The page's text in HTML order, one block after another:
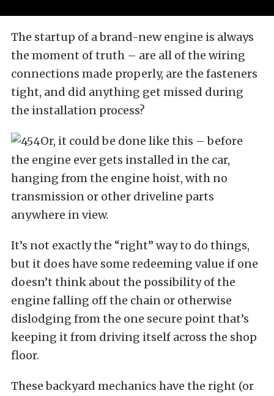
The startup of a brand-new engine is always
the moment of truth – are all of the wiring
connections made properly, are the fasteners
tight, and did anything get missed during
the installation process?
Or, it could be done like this – before
the engine ever gets installed in the car,
hanging from the engine hoist, with no
transmission or other driveline parts
anywhere in view.
It’s not exactly the “right” way to do things,
but it does have some redeeming value if one
doesn’t think about the possibility of the
engine falling off the chain or otherwise
dislodging from the one secure point that’s
keeping it from driving itself across the shop
floor.
These backyard mechanics have the right (or